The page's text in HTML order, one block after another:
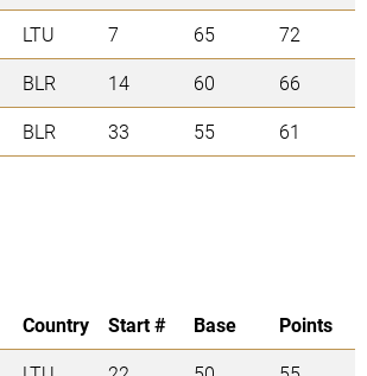
LTU 7 65
72
BLR 14 60
66
BLR 33 55 61
Country Start # Base
Points